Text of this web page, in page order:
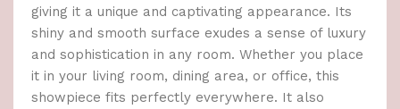
giving it a unique and captivating appearance. Its
shiny and smooth surface exudes a sense of luxury
and sophistication in any room. Whether you place
it in your living room, dining area, or office, this
showpiece fits perfectly everywhere. It also